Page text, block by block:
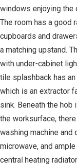
windows enjoying
The room has a good
cupboards and
a matching upstand.
with under-cabinet
tile splashback has
which is an extractor
sink. Beneath the
the worksurface,
washing machine and
microwave, and
central heating